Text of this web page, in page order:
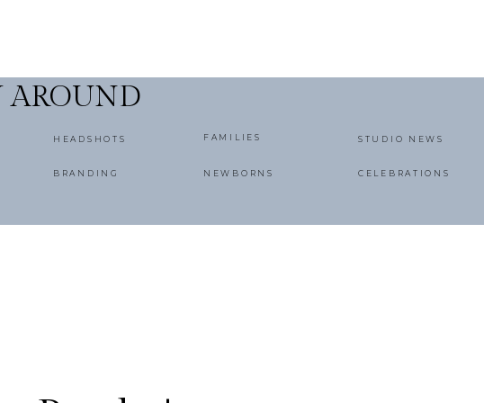
AROUND
HEADSHOTS STUDIO NEWS
FAMILIES
BRANDING NEWBORNS CELEBRATIONS